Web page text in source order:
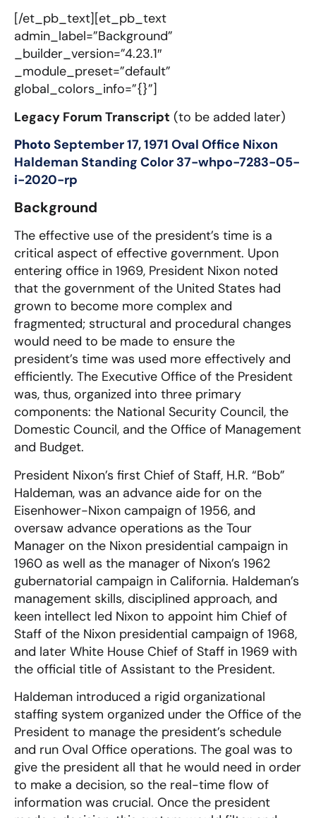
[/et_pb_text][et_pb_text
admin_label=”Background”
_builder_version=”4.23.1″
_module_preset=”default”
global_colors_info=”{}”]
Legacy Forum Transcript (to be added later)
PhotoSeptember 17, 1971 Oval Office Nixon
Haldeman Standing Color 37-whpo-7283-05-
i-2020-rp
Background
The effective use of the president’s time is a
critical aspect of effective government. Upon
entering office in 1969, President Nixon noted
that the government of the United States had
grown to become more complex and
fragmented; structural and procedural changes
would need to be made to ensure the
president’s time was used more effectively and
efficiently. The Executive Office of the President
was, thus, organized into three primary
components: the National Security Council, the
Domestic Council, and the Office of Management
and Budget.
President Nixon’s first Chief of Staff, H.R. “Bob”
Haldeman, was an advance aide for on the
Eisenhower-Nixon campaign of 1956, and
oversaw advance operations as the Tour
Manager on the Nixon presidential campaign in
1960 as well as the manager of Nixon’s 1962
gubernatorial campaign in California. Haldeman’s
management skills, disciplined approach, and
keen intellect led Nixon to appoint him Chief of
Staff of the Nixon presidential campaign of 1968,
and later White House Chief of Staff in 1969 with
the official title of Assistant to the President.
Haldeman introduced a rigid organizational
staffing system organized under the Office of the
President to manage the president’s schedule
and run Oval Office operations. The goal was to
give the president all that he would need in order
to make a decision, so the real-time flow of
information was crucial. Once the president